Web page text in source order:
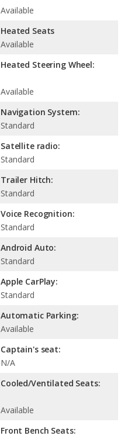
Available
Heated Seats
Available
Heated Steering Wheel:
Available
Navigation System:
Standard
Satellite radio:
Standard
Trailer Hitch:
Standard
Voice Recognition:
Standard
Android Auto:
Standard
Apple CarPlay:
Standard
Automatic Parking:
Available
Captain's seat:
N/A
Cooled/Ventilated Seats:
Available
Front Bench Seats: